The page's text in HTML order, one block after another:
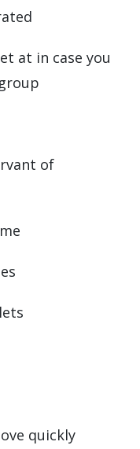
at in case you
of
quickly